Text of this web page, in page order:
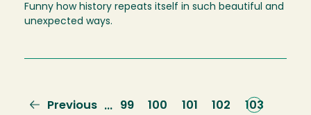
Funny how history repeats itself in such beautiful and
unexpected ways.
Previous
Previous … Page
99 Page
100 Page
101 Page
102
Current
103